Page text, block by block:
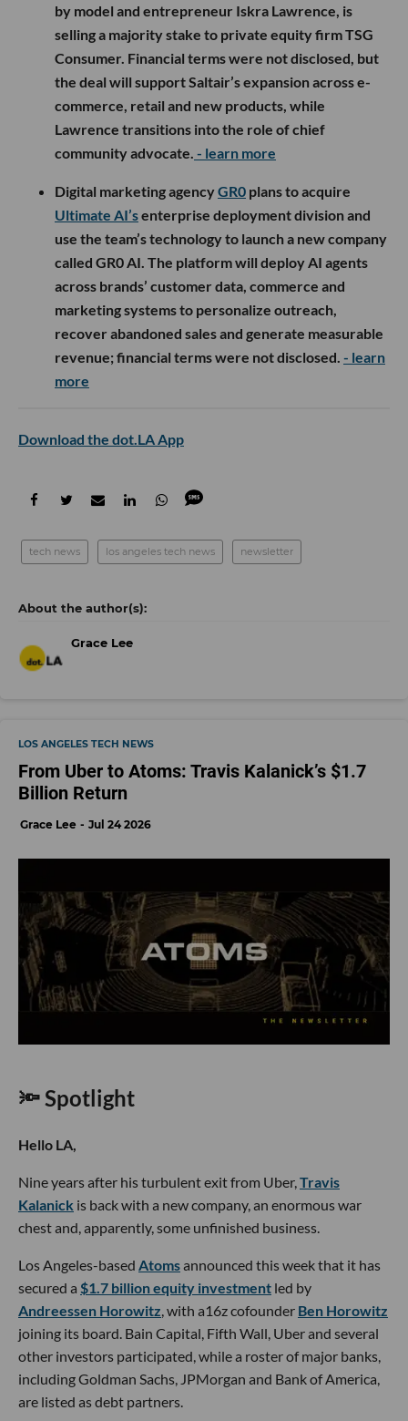
by model and entrepreneur Iskra Lawrence, is
selling a majority stake to private equity firm TSG
Consumer. Financial terms were not disclosed, but
the deal will support Saltair’s expansion across e-
commerce, retail and new products, while
Lawrence transitions into the role of chief
community advocate. - learn more
Digital marketing agencyGR0 plans to acquire
Ultimate AI’senterprise deployment division and
use the team’s technology to launch a new company
called GR0 AI. The platform will deploy AI agents
across brands’ customer data, commerce and
marketing systems to personalize outreach,
recover abandoned sales and generate measurable
revenue; financial terms were not disclosed. - learn
more
Download the dot.LA App
tech news los angeles tech news newsletter
Grace Lee
LOS ANGELES TECH NEWS
From Uber to Atoms: Travis Kalanick’s $1.7
Billion Return
Grace Lee Jul 24 2026
🔦 Spotlight
Hello LA,
Nine years after his turbulent exit from Uber,Travis
Kalanick is back with a new company, an enormous war
chest and, apparently, some unfinished business.
Los Angeles-based Atomsannounced this week that it has
secured a $1.7 billion equity investment led by
Andreessen Horowitz, with a16z cofounder Ben Horowitz
joining its board. Bain Capital, Fifth Wall, Uber and several
other investors participated, while a roster of major banks,
including Goldman Sachs, JPMorgan and Bank of America,
are listed as debt partners.